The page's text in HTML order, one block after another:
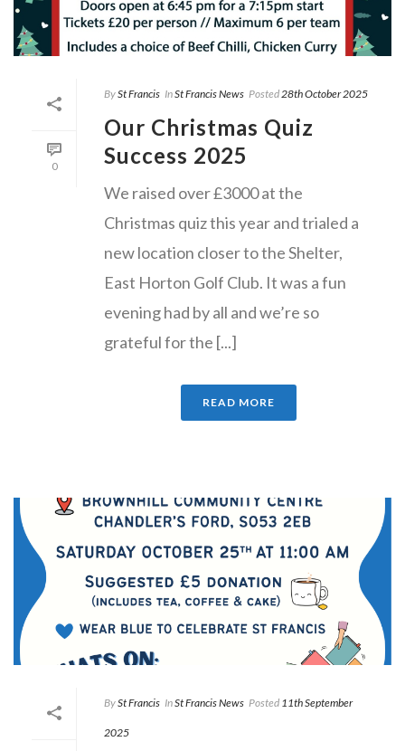
0
BySt Francis InSt Francis News Posted28th October 2025
Our Christmas Quiz
Success 2025
We raised over £3000 at the
Christmas quiz this year and trialed a
new location closer to the Shelter,
East Horton Golf Club. It was a fun
evening had by all and we’re so
grateful for the [...]
READ MORE
BySt Francis InSt Francis News Posted 11th September
2025